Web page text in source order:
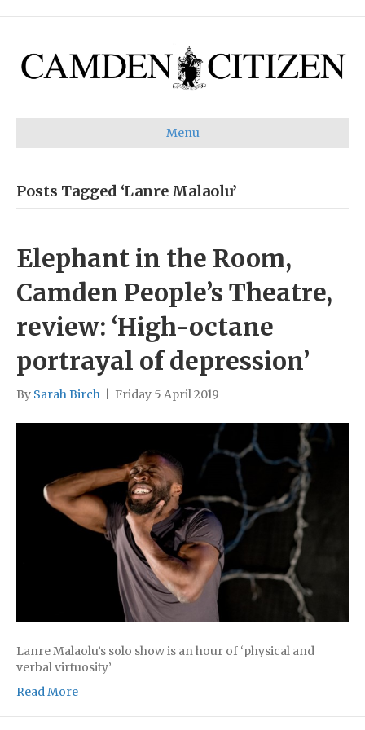
Menu
Posts Tagged ‘Lanre Malaolu’
Elephant in the Room,
Camden People’s Theatre,
review: ‘High-octane
portrayal of depression’
By Sarah Birch Friday 5 April 2019
Lanre Malaolu’s solo show is an hour of ‘physical and
verbal virtuosity’
Read More